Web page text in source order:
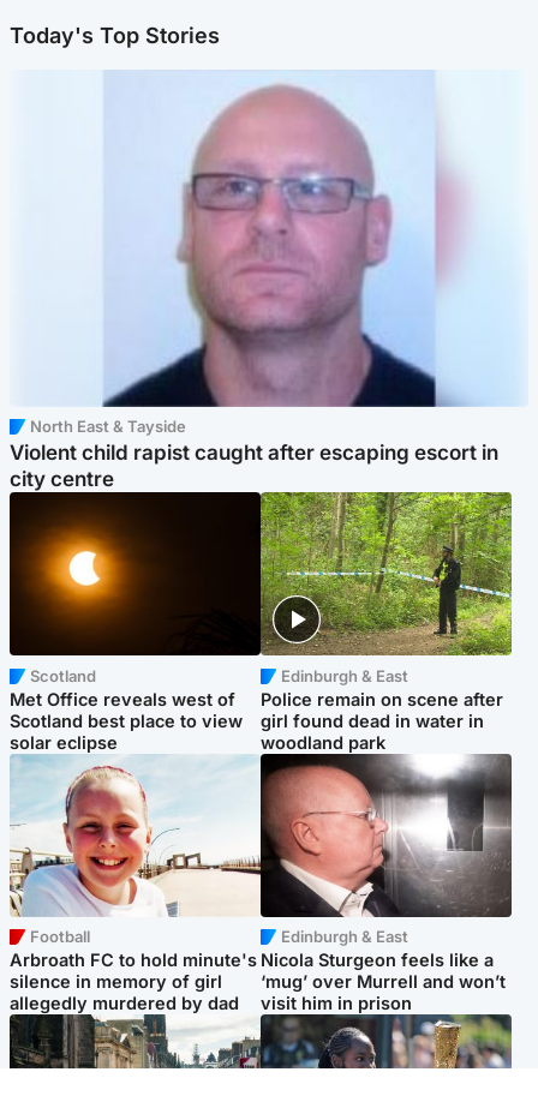
Today's Top Stories
North East & Tayside
Violent child rapist caught after escaping escort in
city centre
Scotland
Met Office reveals west of
Scotland best place to view
solar eclipse
Edinburgh & East
Police remain on scene after
girl found dead in water in
woodland park
Football
Arbroath FC to hold minute's
silence in memory of girl
allegedly murdered by dad
Edinburgh & East
Nicola Sturgeon feels like a
‘mug’ over Murrell and won’t
visit him in prison